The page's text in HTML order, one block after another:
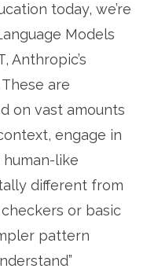
today, we’re
Models
Anthropic’s
These are
on vast amounts
engage in
like
different from
or basic
pattern